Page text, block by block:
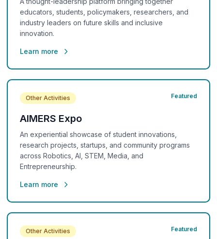
educators, students, policymakers, researchers, and
industry leaders on future skills and inclusive
innovation.
Learn more
Other Activities Featured
AIMERS Expo
An experiential showcase of student innovations,
research projects, startups, and community programs
across Robotics, AI, STEM, Media, and
Entrepreneurship.
Learn more
Other Activities Featured